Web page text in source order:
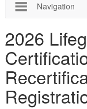
Navigation
2026